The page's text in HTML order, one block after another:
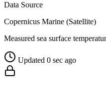
Data Source
Copernicus Marine (Satellite)
Measured sea surface
Updated 0 sec ago